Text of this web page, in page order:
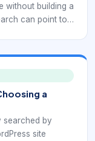
without building a
can point to
or
That is why
model itself,
a
searched by
site